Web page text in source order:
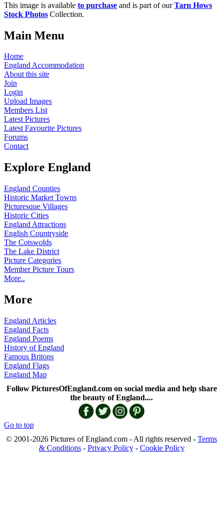
This image is available to purchase and is part of ourTarn Hows
Stock Photos Collection.
Main Menu
Home
England Accommodation
About this site
Join
Login
Upload Images
Members List
Latest Pictures
Latest Favourite Pictures
Forums
Contact
Explore England
England Counties
Historic Market Towns
Picturesque Villages
Historic Cities
England Attractions
English Countryside
The Cotswolds
The Lake District
Picture Categories
Member Picture Tours
More..
More
England Articles
England Facts
England Poems
History of England
Famous Britons
England Flags
England Map
Follow PicturesOfEngland.com on social media and help share
the beauty of England....
Go to top
© 2001-2026 Pictures of England.com - All rights reserved - Terms
& Conditions- Privacy Policy- Cookie Policy